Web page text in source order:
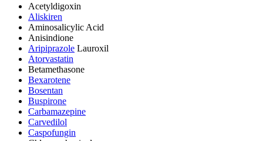
Acetyldigoxin
Aliskiren
Aminosalicylic Acid
Anisindione
Aripiprazole Lauroxil
Atorvastatin
Betamethasone
Bexarotene
Bosentan
Buspirone
Carbamazepine
Carvedilol
Caspofungin